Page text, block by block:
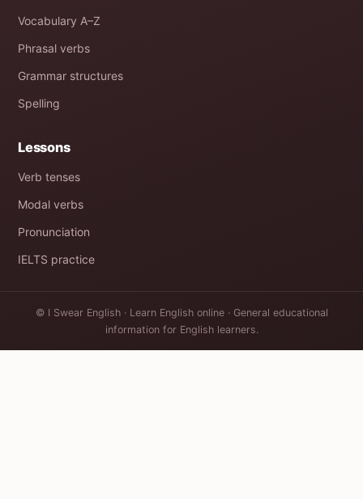
Vocabulary A–Z
Phrasal verbs
Grammar structures
Spelling
Lessons
Verb tenses
Modal verbs
Pronunciation
IELTS practice
© I Swear English · Learn English online · General educational
information for English learners.